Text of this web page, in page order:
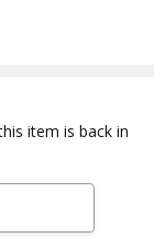
item is back in